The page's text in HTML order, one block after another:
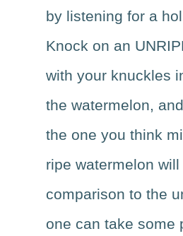
by listening for a
Knock on an
with your knuckles
the watermelon,
the one you think
ripe watermelon
comparison to the
one can take some